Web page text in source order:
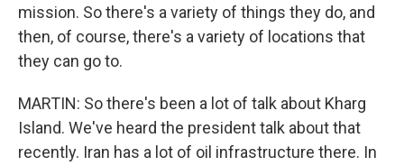
mission. So there's a variety of things they do, and
then, of course, there's a variety of locations that
they can go to.
MARTIN: So there's been a lot of talk about Kharg
Island. We've heard the president talk about that
recently. Iran has a lot of oil infrastructure there. In